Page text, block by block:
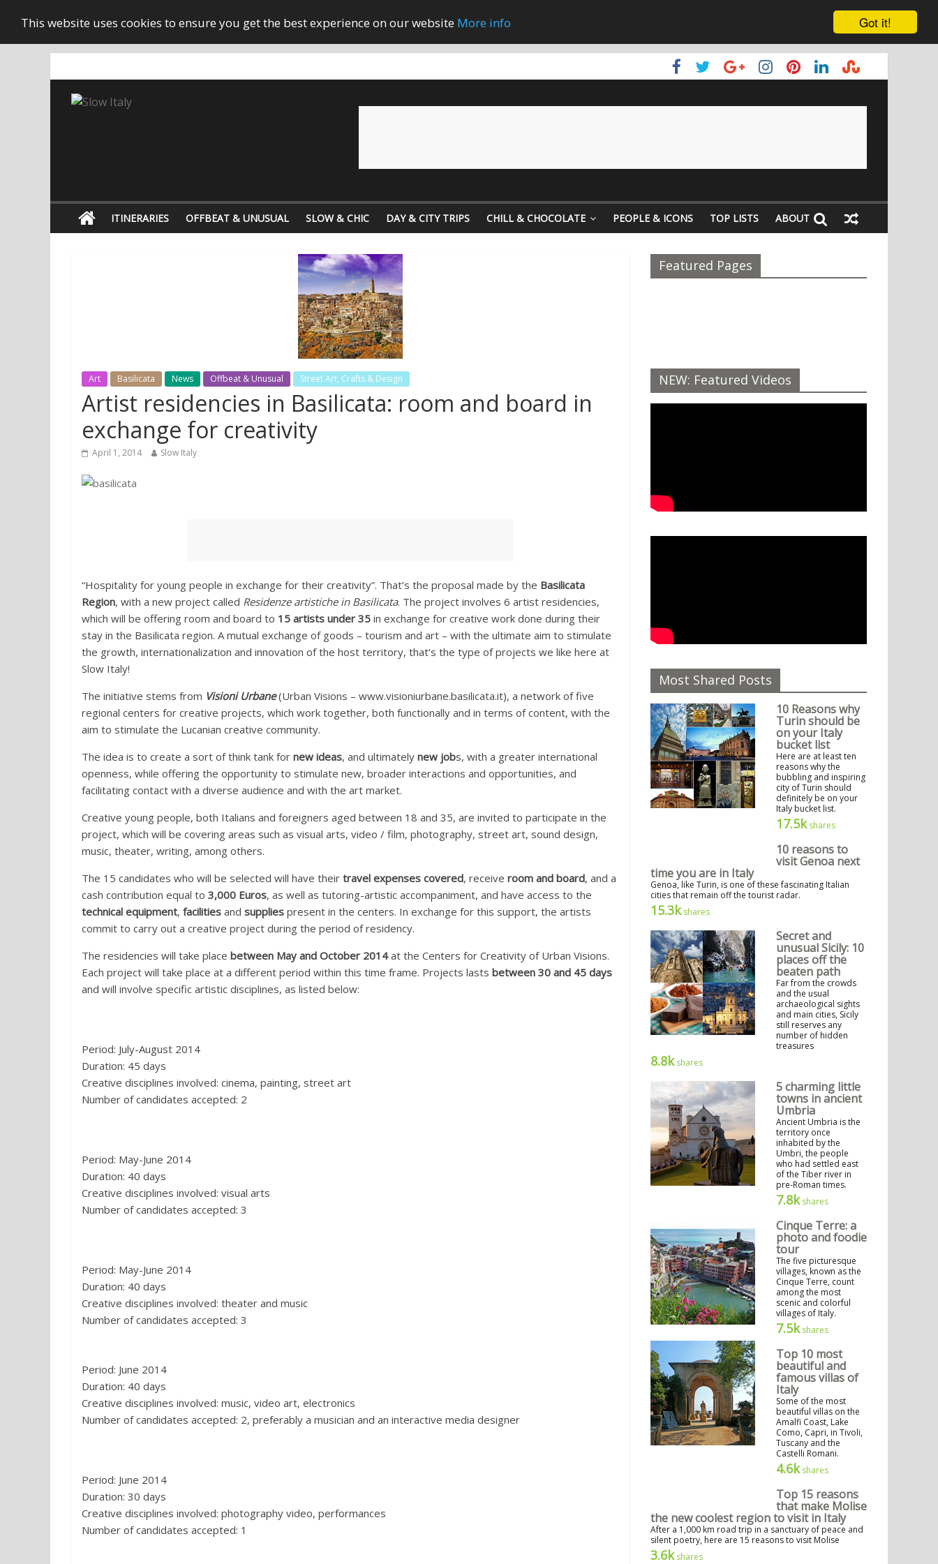
Got it!
This website uses cookies to ensure you get the best experience on our website More info
ITINERARIES OFFBEAT & UNUSUAL SLOW & CHIC DAY & CITY TRIPS CHILL & CHOCOLATE PEOPLE & ICONS TOP LISTS ABOUT
Art Basilicata News Offbeat & Unusual Street Art, Crafts & Design
Artist residencies in Basilicata: room and board in
exchange for creativity
April 1, 2014 Slow Italy
“Hospitality for young people in exchange for their creativity”. That’s the proposal made by the Basilicata
Region, with a new project called Residenze artistiche in Basilicata. The project involves 6 artist residencies,
which will be offering room and board to 15 artists under 35 in exchange for creative work done during their
stay in the Basilicata region. A mutual exchange of goods – tourism and art – with the ultimate aim to stimulate
the growth, internationalization and innovation of the host territory, that’s the type of projects we like here at
Slow Italy!
The initiative stems from Visioni Urbane(Urban Visions – www.visioniurbane.basilicata.it), a network of five
regional centers for creative projects, which work together, both functionally and in terms of content, with the
aim to stimulate the Lucanian creative community.
The idea is to create a sort of think tank for new ideas, and ultimately new jobs, with a greater international
openness, while offering the opportunity to stimulate new, broader interactions and opportunities, and
facilitating contact with a diverse audience and with the art market.
Creative young people, both Italians and foreigners aged between 18 and 35, are invited to participate in the
project, which will be covering areas such as visual arts, video / film, photography, street art, sound design,
music, theater, writing, among others.
The 15 candidates who will be selected will have their travel expenses covered, receive room and board, and a
cash contribution equal to 3,000 Euros, as well as tutoring-artistic accompaniment, and have access to the
technical equipment, facilities and supplies present in the centers. In exchange for this support, the artists
commit to carry out a creative project during the period of residency.
The residencies will take place between May and October 2014at the Centers for Creativity of Urban Visions.
Each project will take place at a different period within this time frame. Projects lasts between 30 and 45 days
and will involve specific artistic disciplines, as listed below:
Period: July-August 2014
Duration: 45 days
Creative disciplines involved: cinema, painting, street art
Number of candidates accepted: 2
Period: May-June 2014
Duration: 40 days
Creative disciplines involved: visual arts
Number of candidates accepted: 3
Period: May-June 2014
Duration: 40 days
Creative disciplines involved: theater and music
Number of candidates accepted: 3
Period: June 2014
Duration: 40 days
Creative disciplines involved: music, video art, electronics
Number of candidates accepted: 2, preferably a musician and an interactive media designer
Period: June 2014
Duration: 30 days
Creative disciplines involved: photography video, performances
Number of candidates accepted: 1
Featured Pages
NEW: Featured Videos
Most Shared Posts
10 Reasons why
Turin should be
on your Italy
bucket list
Here are at least ten
reasons why the
bubbling and inspiring
city of Turin should
definitely be on your
Italy bucket list.
17.5kshares
10 reasons to
visit Genoa next
time you are in Italy
Genoa, like Turin, is one of these fascinating Italian
cities that remain off the tourist radar.
15.3kshares
Secret and
unusual Sicily: 10
places off the
beaten path
Far from the crowds
and the usual
archaeological sights
and main cities, Sicily
still reserves any
number of hidden
treasures
8.8kshares
5 charming little
towns in ancient
Umbria
Ancient Umbria is the
territory once
inhabited by the
Umbri, the people
who had settled east
of the Tiber river in
pre-Roman times.
7.8kshares
Cinque Terre: a
photo and foodie
tour
The five picturesque
villages, known as the
Cinque Terre, count
among the most
scenic and colorful
villages of Italy.
7.5kshares
Top 10 most
beautiful and
famous villas of
Italy
Some of the most
beautiful villas on the
Amalfi Coast, Lake
Como, Capri, in Tivoli,
Tuscany and the
Castelli Romani.
4.6kshares
Top 15 reasons
that make Molise
the new coolest region to visit in Italy
After a 1,000 km road trip in a sanctuary of peace and
silent poetry, here are 15 reasons to visit Molise
3.6kshares